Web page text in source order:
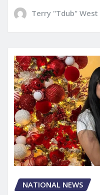
Terry "Tdub" West
NATIONAL NEWS